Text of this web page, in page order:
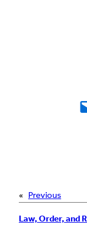
« Previous
Law, Order, and